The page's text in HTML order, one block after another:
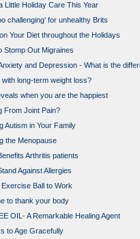
Little Holiday Care This Year
challenging’ for unhealthy Brits
Your Diet throughout the Holidays
Stomp Out Migraines
and Depression - What is the
with long-term weight loss?
when you are the happiest
From Joint Pain?
Autism in Your Family
the Menopause
Arthritis patients
Against Allergies
Ball to Work
to thank your body
OIL- A Remarkable Healing Agent
to Age Gracefully